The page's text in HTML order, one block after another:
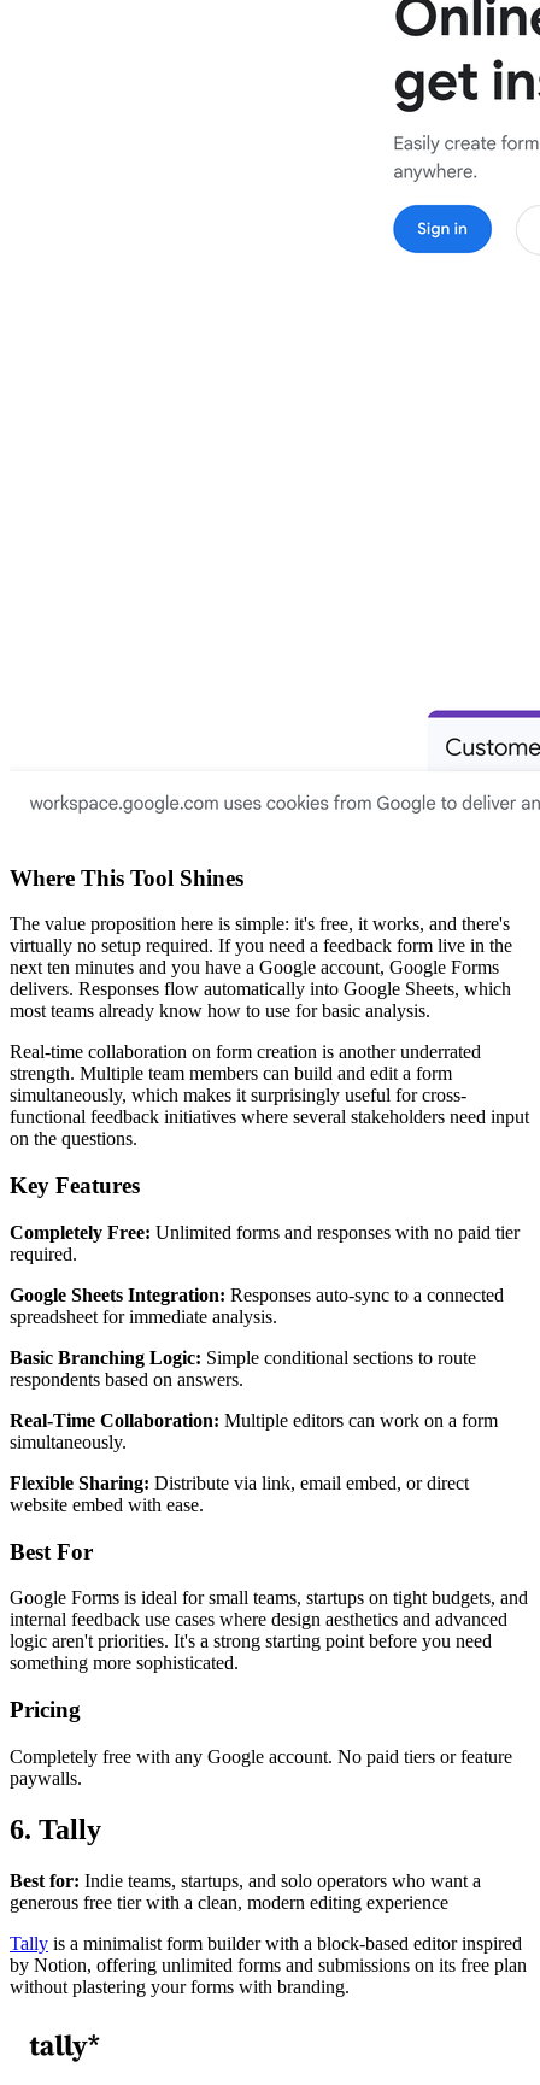
Where This Tool Shines
The value proposition here is simple: it's free, it works, and there's
virtually no setup required. If you need a feedback form live in the
next ten minutes and you have a Google account, Google Forms
delivers. Responses flow automatically into Google Sheets, which
most teams already know how to use for basic analysis.
Real-time collaboration on form creation is another underrated
strength. Multiple team members can build and edit a form
simultaneously, which makes it surprisingly useful for cross-
functional feedback initiatives where several stakeholders need input
on the questions.
Key Features
Completely Free: Unlimited forms and responses with no paid tier
required.
Google Sheets Integration: Responses auto-sync to a connected
spreadsheet for immediate analysis.
Basic Branching Logic: Simple conditional sections to route
respondents based on answers.
Real-Time Collaboration: Multiple editors can work on a form
simultaneously.
Flexible Sharing: Distribute via link, email embed, or direct
website embed with ease.
Best For
Google Forms is ideal for small teams, startups on tight budgets, and
internal feedback use cases where design aesthetics and advanced
logic aren't priorities. It's a strong starting point before you need
something more sophisticated.
Pricing
Completely free with any Google account. No paid tiers or feature
paywalls.
6. Tally
Best for: Indie teams, startups, and solo operators who want a
generous free tier with a clean, modern editing experience
Tally is a minimalist form builder with a block-based editor inspired
by Notion, offering unlimited forms and submissions on its free plan
without plastering your forms with branding.